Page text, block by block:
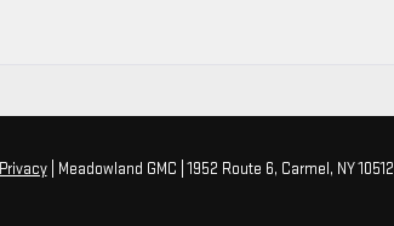
Privacy| Meadowland GMC 1952 Route 6, Carmel, NY10512